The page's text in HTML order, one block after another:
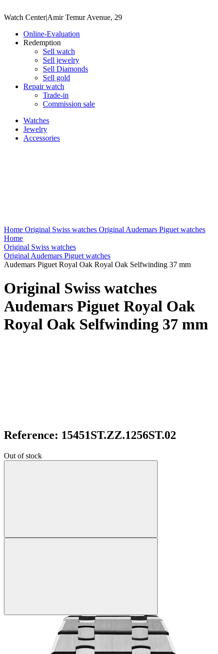
Watch Center|Amir Temur Avenue, 29
Online-Evaluation
Redemption
Sell watch
Sell jewelry
Sell ​​Diamonds
Sell gold
Repair watch
Trade-in
Commission sale
Watches
Jewelry
Accessories
Home Original Swiss watches Original Audemars Piguet watches
Home
Original Swiss watches
Original Audemars Piguet watches
Audemars Piguet Royal Oak Royal Oak Selfwinding 37 mm
Original Swiss watches
Audemars Piguet Royal Oak
Royal Oak Selfwinding 37 mm
Reference: 15451ST.ZZ.1256ST.02
Out of stock